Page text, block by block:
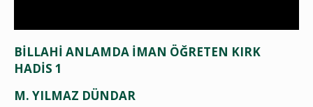
BİLLAHİ ANLAMDA İMAN ÖĞRETEN KIRK
HADİS 1
M. YILMAZ DÜNDAR